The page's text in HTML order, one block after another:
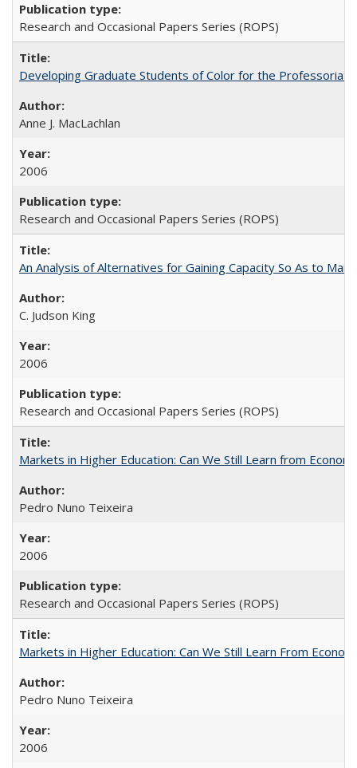
Research and Occasional Papers Series (ROPS)
Developing Graduate Students of Color for the Professoriate
Anne J. MacLachlan
2006
Research and Occasional Papers Series (ROPS)
An Analysis of Alternatives for Gaining Capacity So As to
C. Judson King
2006
Research and Occasional Papers Series (ROPS)
Markets in Higher Education: Can We Still Learn from
Pedro Nuno Teixeira
2006
Research and Occasional Papers Series (ROPS)
Markets in Higher Education: Can We Still Learn From
Pedro Nuno Teixeira
2006